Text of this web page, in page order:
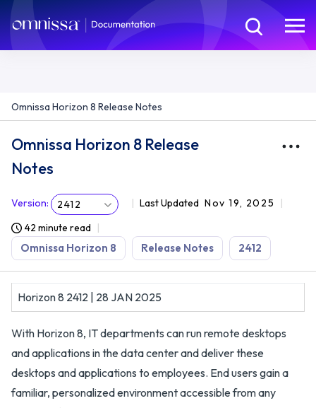
Omnissa Horizon 8 Release Notes
Omnissa Horizon 8 Release
Notes
Version: 2412 Last Updated Nov 19, 2025
42 minute read
Omnissa Horizon 8 Release Notes 2412
Horizon 8 2412 | 28 JAN 2025
With Horizon 8, IT departments can run remote desktops
and applications in the data center and deliver these
desktops and applications to employees. End users gain a
familiar, personalized environment accessible from any